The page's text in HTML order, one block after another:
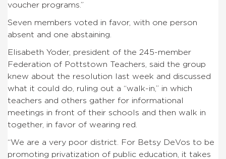
voucher programs.”
Seven members voted in favor, with one person
absent and one abstaining.
Elisabeth Yoder, president of the 245-member
Federation of Pottstown Teachers, said the group
knew about the resolution last week and discussed
what it could do, ruling out a “walk-in,” in which
teachers and others gather for informational
meetings in front of their schools and then walk in
together, in favor of wearing red.
“We are a very poor district. For Betsy DeVos to be
promoting privatization of public education, it takes